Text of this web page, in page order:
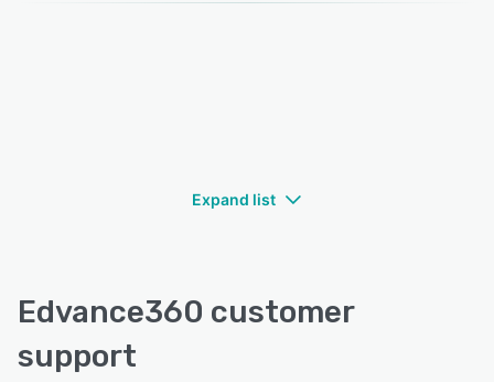
Expand list
Edvance360 customer
support